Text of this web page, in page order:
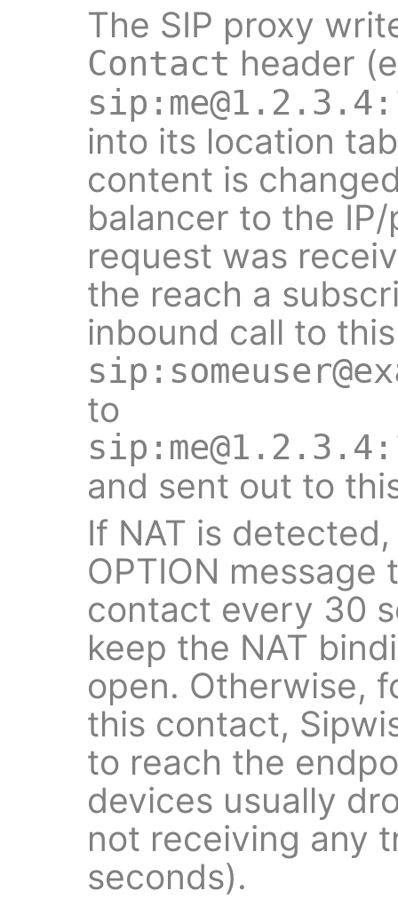
The SIP proxy
Contact header
into its location
content is
balancer to the
request was
the reach a
inbound call to
to
and sent out to
If NAT is
OPTION
contact every 30
keep the NAT
open. Otherwise,
this contact,
to reach the
devices usually
not receiving any
seconds).